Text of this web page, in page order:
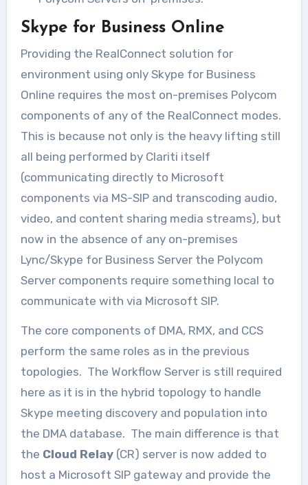
Skype for Business Online
Providing the RealConnect solution for
environment using only Skype for Business
Online requires the most on-premises Polycom
components of any of the RealConnect modes.
This is because not only is the heavy lifting still
all being performed by Clariti itself
(communicating directly to Microsoft
components via MS-SIP and transcoding audio,
video, and content sharing media streams), but
now in the absence of any on-premises
Lync/Skype for Business Server the Polycom
Server components require something local to
communicate with via Microsoft SIP.
The core components of DMA, RMX, and CCS
perform the same roles as in the previous
topologies. The Workflow Server is still required
here as it is in the hybrid topology to handle
Skype meeting discovery and population into
the DMA database. The main difference is that
the Cloud Relay(CR) server is now added to
host a Microsoft SIP gateway and provide the